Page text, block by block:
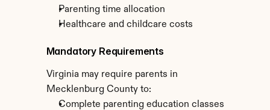
Parenting time allocation
Healthcare and childcare costs
Mandatory Requirements
Virginia may require parents in
Mecklenburg County to:
Complete parenting education classes